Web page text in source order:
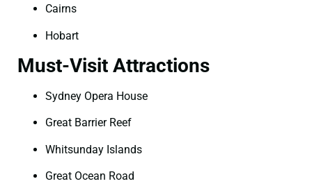
Cairns
Hobart
Must-Visit Attractions
Sydney Opera House
Great Barrier Reef
Whitsunday Islands
Great Ocean Road